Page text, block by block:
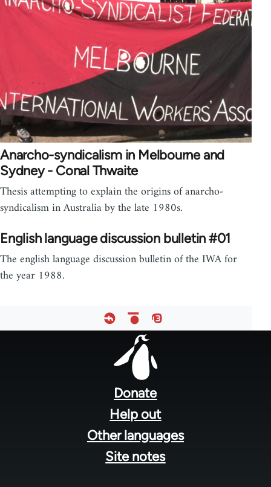
Anarcho-syndicalism in Melbourne and
Sydney - Conal Thwaite
Thesis attempting to explain the origins of anarcho-
syndicalism in Australia by the late 1980s.
English language discussion bulletin #01
The english language discussion bulletin of the IWA for
the year 1988.
Donate
Help out
Other languages
Site notes